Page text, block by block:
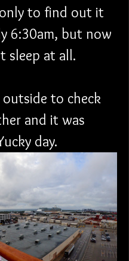
to find out it
6:30am, but now
sleep at all.
outside to check
and it was
day.